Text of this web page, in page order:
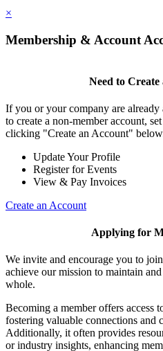
×
Membership & Account
Need to Create
If you or your company are
to create a non-member account,
clicking "Create an Account"
Update Your Profile
Register for Events
View & Pay Invoices
Create an Account
Applying for
We invite and encourage you to
achieve our mission to maintain
whole.
Becoming a member offers access
fostering valuable connections and
Additionally, it often provides
or industry insights, enhancing